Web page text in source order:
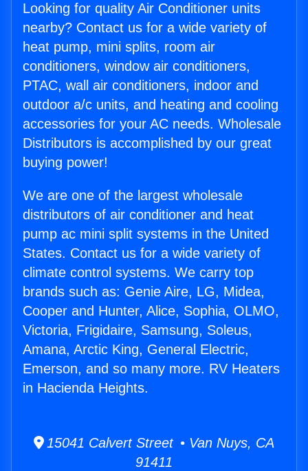
Looking for quality Air Conditioner units
nearby? Contact us for a wide variety of
heat pump, mini splits, room air
conditioners, window air conditioners,
PTAC, wall air conditioners, indoor and
outdoor a/c units, and heating and cooling
accessories for your AC needs. Wholesale
Distributors is accomplished by our great
buying power!
We are one of the largest wholesale
distributors of air conditioner and heat
pump ac mini split systems in the United
States. Contact us for a wide variety of
climate control systems. We carry top
brands such as: Genie Aire, LG, Midea,
Cooper and Hunter, Alice, Sophia, OLMO,
Victoria, Frigidaire, Samsung, Soleus,
Amana, Arctic King, General Electric,
Emerson, and so many more. RV Heaters
in Hacienda Heights.
15041 Calvert Street • Van Nuys, CA
91411